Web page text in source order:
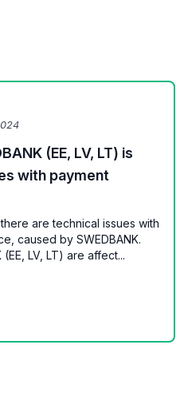
(EE, LV, LT) is
with payment
are technical issues with
caused by SWEDBANK.
LV, LT) are affect...